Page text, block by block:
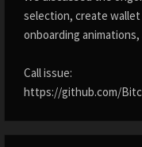
selection, create wallet
onboarding
Call issue:
https://github.com/